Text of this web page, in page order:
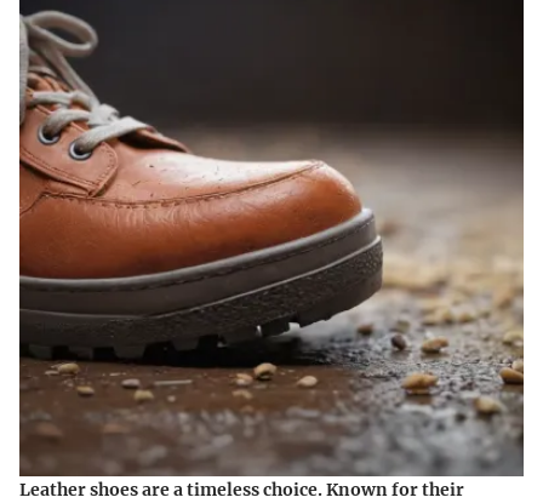
Leather shoes are a timeless choice. Known for their